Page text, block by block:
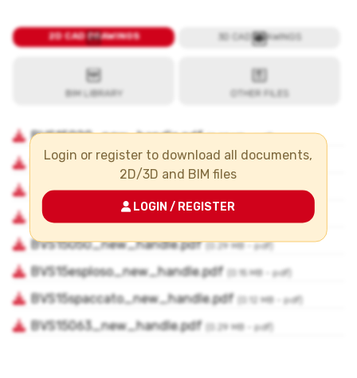
Login or register to download all documents,
2D/3D and BIM files
LOGIN / REGISTER